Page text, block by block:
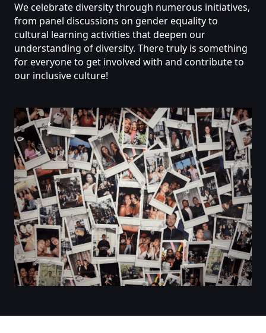
Wecelebratediversitythrough numerous initiatives,
from panel discussions on genderequalityto
cultural learning activities thatdeepen our
understanding ofdiversity. Theretruly is something
foreveryoneto get involved with and contributeto
our inclusiveculture!